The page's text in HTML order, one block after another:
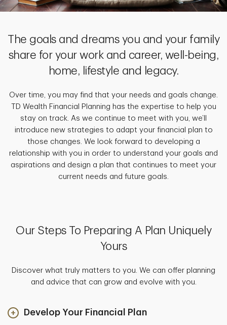
The goals and dreams you and your family
share for your work and career, well-being,
home, lifestyle and legacy.
Over time, you may find that your needs and goals change.
TD Wealth Financial Planning has the expertise to help you
stay on track. As we continue to meet with you, we’ll
introduce new strategies to adapt your financial plan to
those changes. We look forward to developing a
relationship with you in order to understand your goals and
aspirations and design a plan that continues to meet your
current needs and future goals.
Our Steps To Preparing A Plan Uniquely
Yours
Discover what truly matters to you. We can offer planning
and advice that can grow and evolve with you.
Develop Your Financial Plan